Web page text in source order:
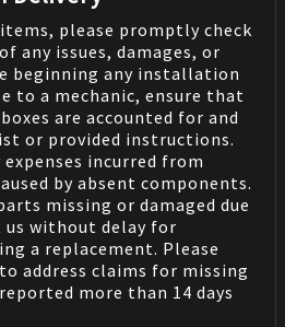
please promptly check
any issues, damages, or
beginning any installation
to a mechanic, ensure that
are accounted for and
or provided instructions.
incurred from
by absent components.
missing or damaged due
without delay for
a replacement. Please
address claims for missing
more than 14 days